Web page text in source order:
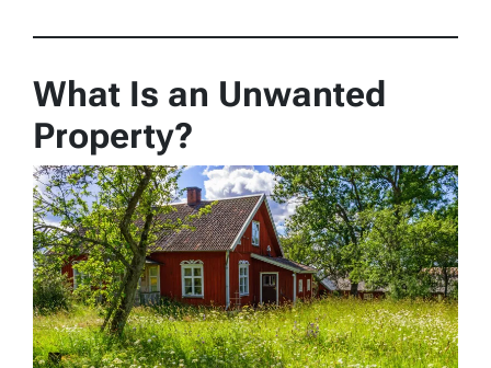
What Is an Unwanted
Property?